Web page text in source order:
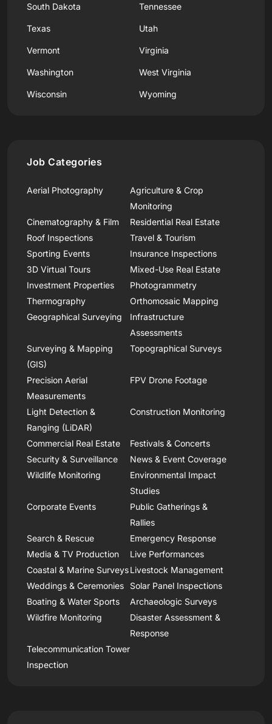
South Dakota Tennessee
Texas Utah
Vermont Virginia
Washington West Virginia
Wisconsin Wyoming
Job Categories
Aerial Photography
Agriculture & Crop
Monitoring
Cinematography & Film
Residential Real Estate
Roof Inspections
Travel & Tourism
Sporting Events
Insurance Inspections
3D Virtual Tours
Mixed-Use Real Estate
Investment Properties
Photogrammetry
Thermography
Orthomosaic Mapping
Geographical Surveying
Infrastructure
Assessments
Surveying & Mapping
(GIS)
Topographical Surveys
Precision Aerial
Measurements
FPV Drone Footage
Light Detection &
Ranging (LiDAR)
Construction Monitoring
Commercial Real Estate
Festivals & Concerts
Security & Surveillance
News & Event Coverage
Wildlife Monitoring
Environmental Impact
Studies
Corporate Events
Public Gatherings &
Rallies
Search & Rescue
Emergency Response
Media & TV Production
Live Performances
Coastal & Marine SurveysLivestock Management
Weddings & Ceremonies
Solar Panel Inspections
Boating & Water Sports
Archaeologic Surveys
Wildfire Monitoring
Disaster Assessment &
Response
Telecommunication Tower
Inspection